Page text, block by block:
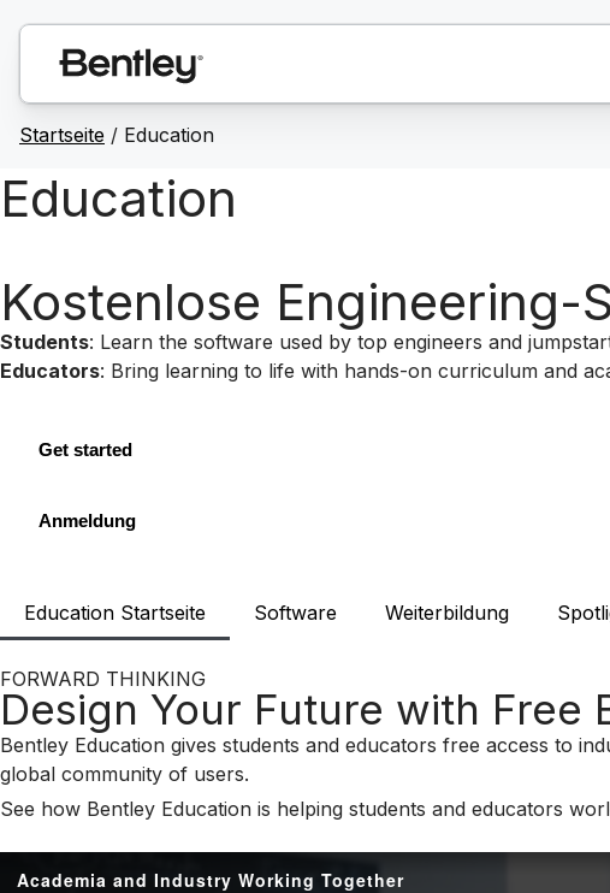
Startseite / Education
Education
Kostenlose
Students: Learn the software used by top engineers and
Educators: Bring learning to life with hands-on curriculum and
Get started
Anmeldung
Education Startseite Software Weiterbildung
FORWARD THINKING
Design Your Future with Free
Bentley Education gives students and educators free access to
global community of users.
See how Bentley Education is helping students and educators
Academia and Industry Working Together